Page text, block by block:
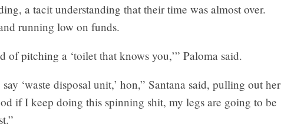
a tacit understanding that their time was almost over.
running low on funds.
of pitching a ‘toilet that knows you,’” Paloma said.
say ‘waste disposal unit,’ hon,” Santana said, pulling out her
if I keep doing this spinning shit, my legs are going to be